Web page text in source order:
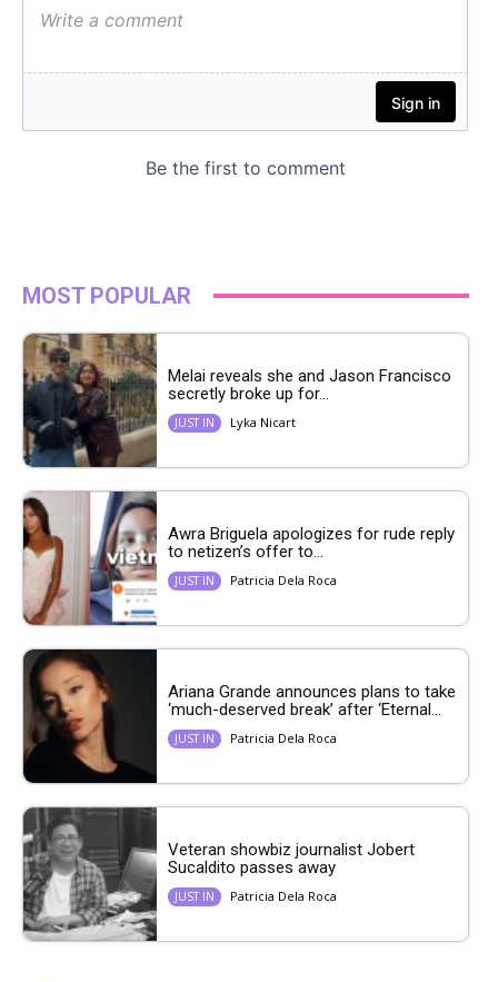
MOST POPULAR
Melai reveals she and Jason Francisco
secretly broke up for...
JUST IN Lyka Nicart
Awra Briguela apologizes for rude reply
to netizen’s offer to...
JUST IN Patricia Dela Roca
Ariana Grande announces plans to take
‘much-deserved break’ after ‘Eternal...
JUST IN Patricia Dela Roca
Veteran showbiz journalist Jobert
Sucaldito passes away
JUST IN Patricia Dela Roca